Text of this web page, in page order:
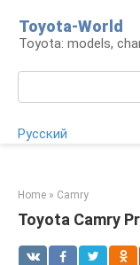
content
Toyota-World
Toyota: models,
Русский
Home » Camry
Toyota Camry